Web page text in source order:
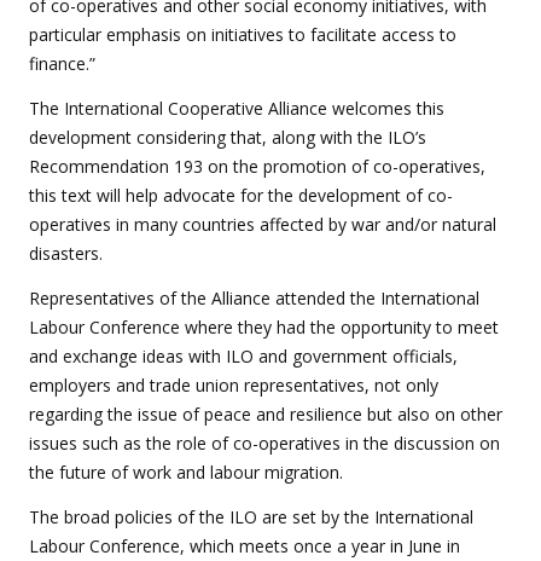
of co-operatives and other social economy initiatives, with
particular emphasis on initiatives to facilitate access to
finance.”
The International Cooperative Alliance welcomes this
development considering that, along with the ILO’s
Recommendation 193 on the promotion of co-operatives,
this text will help advocate for the development of co-
operatives in many countries affected by war and/or natural
disasters.
Representatives of the Alliance attended the International
Labour Conference where they had the opportunity to meet
and exchange ideas with ILO and government officials,
employers and trade union representatives, not only
regarding the issue of peace and resilience but also on other
issues such as the role of co-operatives in the discussion on
the future of work and labour migration.
The broad policies of the ILO are set by the International
Labour Conference, which meets once a year in June in